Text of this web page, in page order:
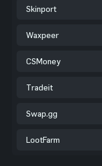
Skinport
Waxpeer
CSMoney
Tradeit
Swap.gg
LootFarm